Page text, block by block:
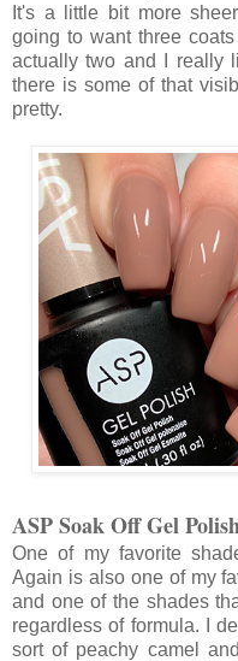
It's a little bit more
going to want three
actually two and I really
there is some of that
pretty.
ASP Soak Off Gel
One of my favorite
Again is also one of my
and one of the shades
regardless of formula. I
sort of peachy camel